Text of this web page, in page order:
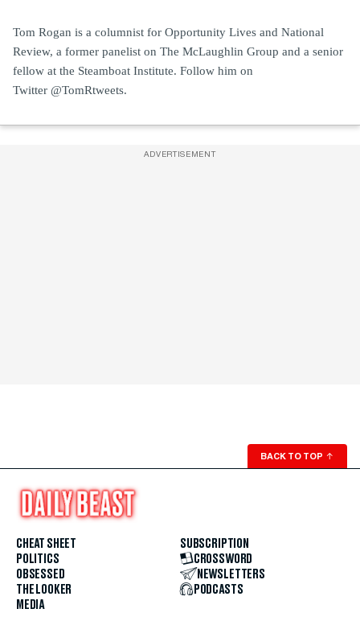
Tom Rogan is a columnist for Opportunity Lives and National
Review, a former panelist on The McLaughlin Group and a senior
fellow at the Steamboat Institute. Follow him on
Twitter @TomRtweets.
ADVERTISEMENT
BACK TO TOP ↑
CHEAT SHEET
POLITICS
OBSESSED
THE LOOKER
MEDIA
SUBSCRIPTION
CROSSWORD
NEWSLETTERS
PODCASTS